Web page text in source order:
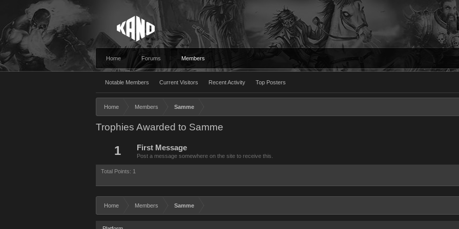
Home Forums Members
Notable Members Current Visitors Recent Activity Top Posters
Home Members Samme
Trophies Awarded to Samme
1 First Message
Post a message somewhere on the site to receive this.
Total Points: 1
Home Members Samme